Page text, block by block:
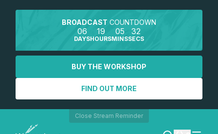
BROADCAST COUNTDOWN
06
DAYS
19
HOURS
05
MINS
32
SECS
BUY THE WORKSHOP
FIND OUT MORE
Close Stream Reminder